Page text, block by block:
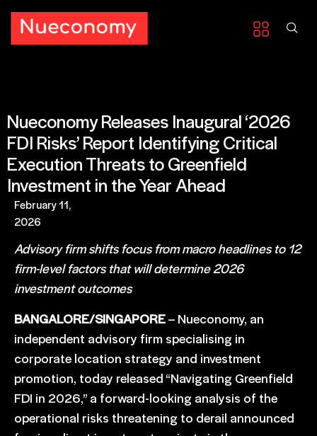
Nueconomy Releases Inaugural ‘2026
FDI Risks’ Report Identifying Critical
Execution Threats to Greenfield
Investment in the Year Ahead
February 11,
2026
Advisory firm shifts focus from macro headlines to 12
firm-level factors that will determine 2026
investment outcomes
BANGALORE/SINGAPORE– Nueconomy, an
independent advisory firm specialising in
corporate location strategy and investment
promotion, today released “Navigating Greenfield
FDI in 2026,” a forward-looking analysis of the
operational risks threatening to derail announced